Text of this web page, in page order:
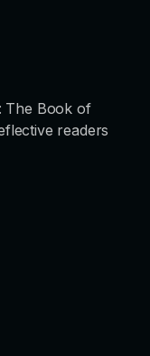
The Book of
readers